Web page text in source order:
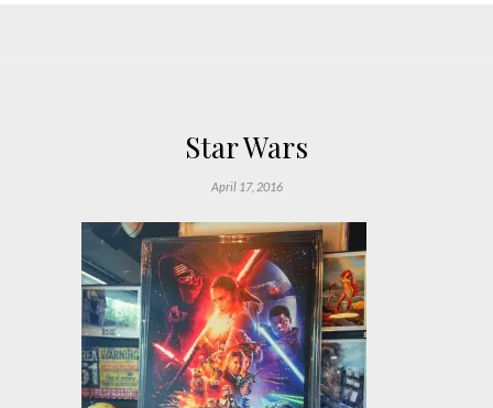
Star Wars
April 17, 2016